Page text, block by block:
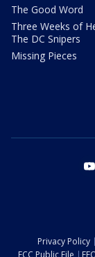
The Good Word
Three Weeks of
The DC Snipers
Missing Pieces
Privacy Policy
FCC Public File